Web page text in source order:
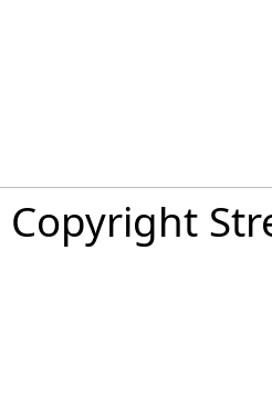
Copyright